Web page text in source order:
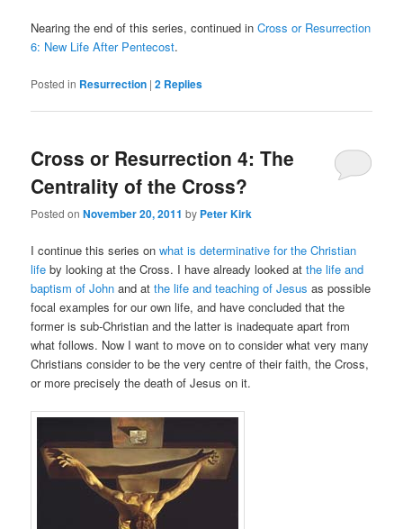
Nearing the end of this series, continued inCross or Resurrection
6: New Life After Pentecost.
Posted in Resurrection |2 Replies
Cross or Resurrection 4: The
Centrality of the Cross?
Posted onNovember 20, 2011 by Peter Kirk
I continue this series onwhat is determinative for the Christian
life by looking at the Cross. I have already looked atthe life and
baptism of John and atthe life and teaching of Jesus as possible
focal examples for our own life, and have concluded that the
former is sub-Christian and the latter is inadequate apart from
what follows. Now I want to move on to consider what very many
Christians consider to be the very centre of their faith, the Cross,
or more precisely the death of Jesus on it.